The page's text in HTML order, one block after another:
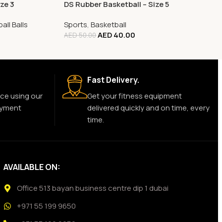
3
Balls
DS Rubber Basketball – Size 5
Sports,Basketball
AED50.00AED40.00
using our
Fast Delivery.
Get your fitness equipment
delivered quickly and on time, every
time.
AVAILABLE ON:
Office 513 bayan business centre dip 1 dubai
+971 55 199 9650